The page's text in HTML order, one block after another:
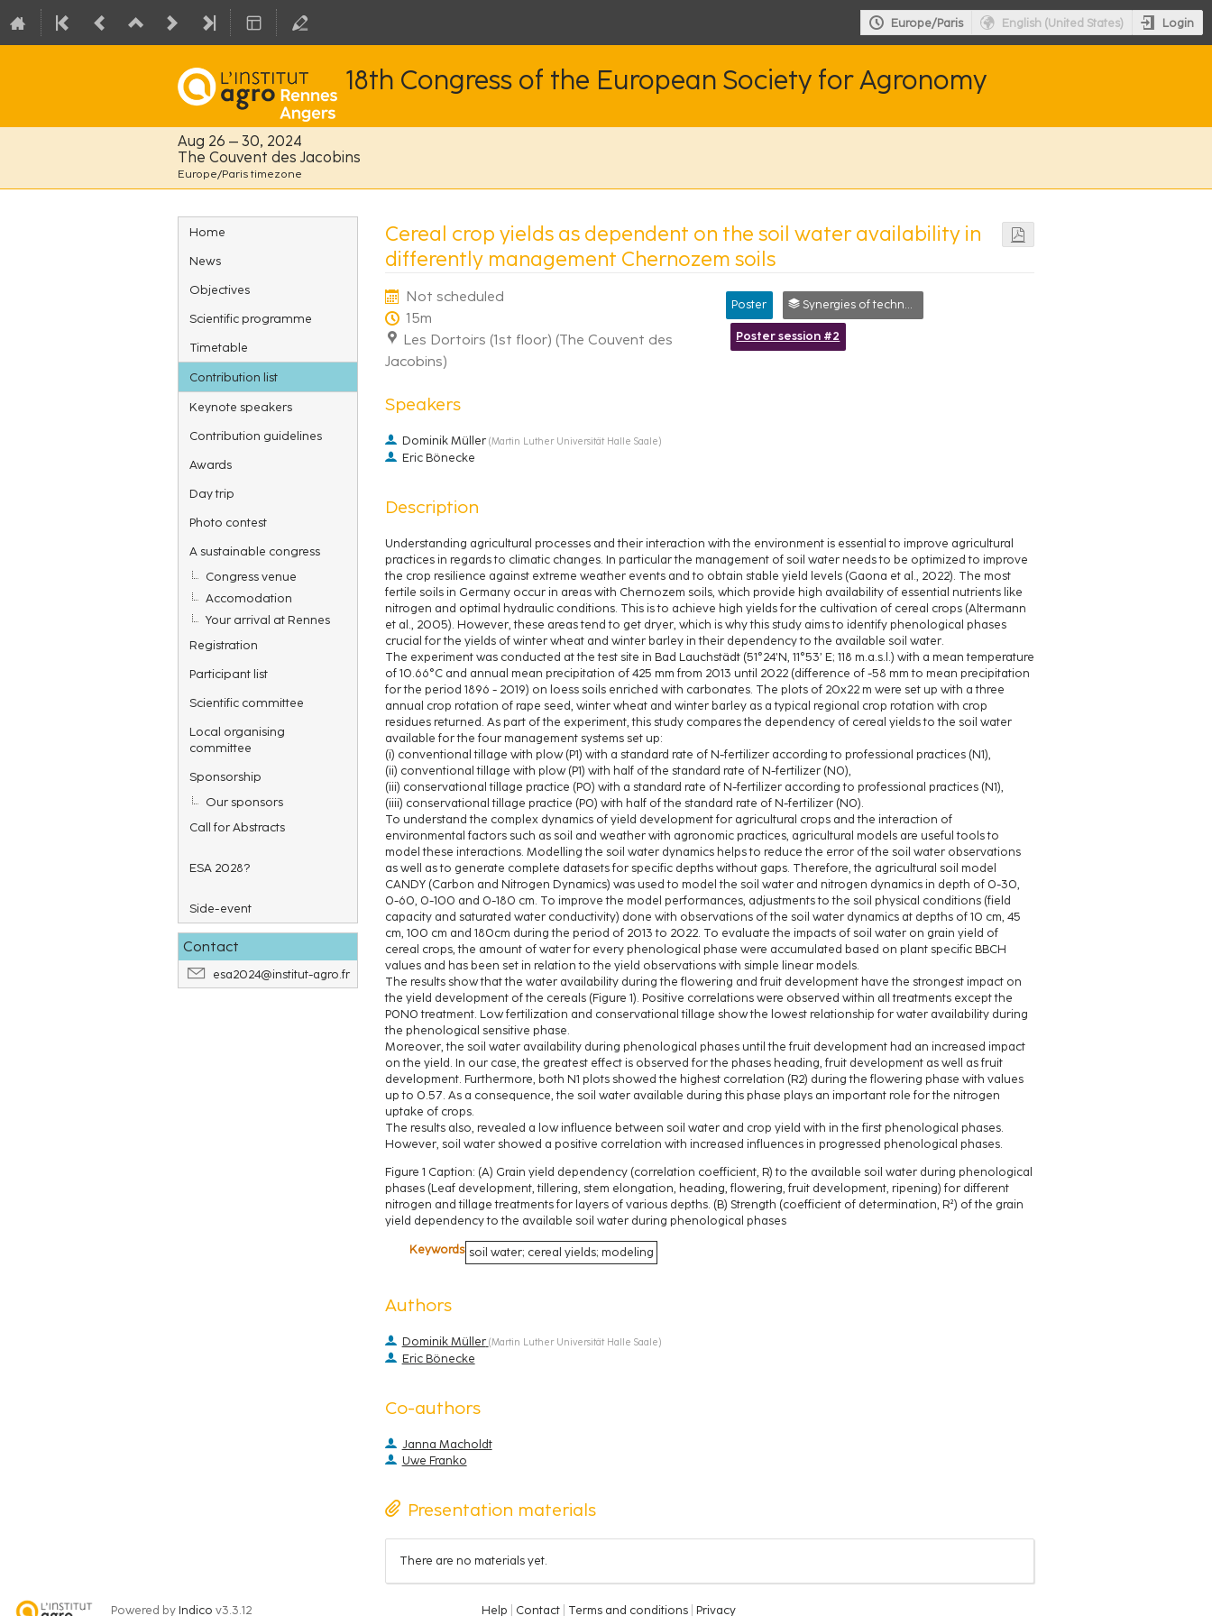
Europe/Paris English (United States) Login
18th Congress of the European Society for Agronomy
Aug 26 – 30, 2024
The Couvent des Jacobins
Europe/Paris timezone
Event
menu
Home
News
Objectives
Scientific programme
Timetable
Contribution list
Keynote speakers
Contribution guidelines
Awards
Day trip
Photo contest
A sustainable congress
Congress venue
Accomodation
Your arrival at Rennes
Registration
Participant list
Scientific committee
Local organising
committee
Sponsorship
Our sponsors
Call for Abstracts
ESA 2028?
Side-event
Contact
esa2024@institut-agro.fr
Cereal crop yields as dependent on the soil water availability in
differently management Chernozem soils
Not scheduled
15m
Les Dortoirs (1st floor) (The Couvent des
Jacobins)
Poster Synergies of technologies
Poster session #2
Speakers
Dominik Müller (Martin Luther Universität Halle Saale)
Eric Bönecke
Description
Understanding agricultural processes and their interaction with the environment is essential to improve agricultural
practices in regards to climatic changes. In particular the management of soil water needs to be optimized to improve
the crop resilience against extreme weather events and to obtain stable yield levels (Gaona et al., 2022). The most
fertile soils in Germany occur in areas with Chernozem soils, which provide high availability of essential nutrients like
nitrogen and optimal hydraulic conditions. This is to achieve high yields for the cultivation of cereal crops (Altermann
et al., 2005). However, these areas tend to get dryer, which is why this study aims to identify phenological phases
crucial for the yields of winter wheat and winter barley in their dependency to the available soil water.
The experiment was conducted at the test site in Bad Lauchstädt (51°24’N, 11°53’ E; 118 m.a.s.l.) with a mean temperature
of 10.66°C and annual mean precipitation of 425 mm from 2013 until 2022 (difference of -58 mm to mean precipitation
for the period 1896 - 2019) on loess soils enriched with carbonates. The plots of 20x22 m were set up with a three
annual crop rotation of rape seed, winter wheat and winter barley as a typical regional crop rotation with crop
residues returned. As part of the experiment, this study compares the dependency of cereal yields to the soil water
available for the four management systems set up:
(i) conventional tillage with plow (P1) with a standard rate of N-fertilizer according to professional practices (N1),
(ii) conventional tillage with plow (P1) with half of the standard rate of N-fertilizer (N0),
(iii) conservational tillage practice (P0) with a standard rate of N-fertilizer according to professional practices (N1),
(iiii) conservational tillage practice (P0) with half of the standard rate of N-fertilizer (N0).
To understand the complex dynamics of yield development for agricultural crops and the interaction of
environmental factors such as soil and weather with agronomic practices, agricultural models are useful tools to
model these interactions. Modelling the soil water dynamics helps to reduce the error of the soil water observations
as well as to generate complete datasets for specific depths without gaps. Therefore, the agricultural soil model
CANDY (Carbon and Nitrogen Dynamics) was used to model the soil water and nitrogen dynamics in depth of 0-30,
0-60, 0-100 and 0-180 cm. To improve the model performances, adjustments to the soil physical conditions (field
capacity and saturated water conductivity) done with observations of the soil water dynamics at depths of 10 cm, 45
cm, 100 cm and 180cm during the period of 2013 to 2022. To evaluate the impacts of soil water on grain yield of
cereal crops, the amount of water for every phenological phase were accumulated based on plant specific BBCH
values and has been set in relation to the yield observations with simple linear models.
The results show that the water availability during the flowering and fruit development have the strongest impact on
the yield development of the cereals (Figure 1). Positive correlations were observed within all treatments except the
P0N0 treatment. Low fertilization and conservational tillage show the lowest relationship for water availability during
the phenological sensitive phase.
Moreover, the soil water availability during phenological phases until the fruit development had an increased impact
on the yield. In our case, the greatest effect is observed for the phases heading, fruit development as well as fruit
development. Furthermore, both N1 plots showed the highest correlation (R2) during the flowering phase with values
up to 0.57. As a consequence, the soil water available during this phase plays an important role for the nitrogen
uptake of crops.
The results also, revealed a low influence between soil water and crop yield with in the first phenological phases.
However, soil water showed a positive correlation with increased influences in progressed phenological phases.
Figure 1 Caption: (A) Grain yield dependency (correlation coefficient, R) to the available soil water during phenological
phases (Leaf development, tillering, stem elongation, heading, flowering, fruit development, ripening) for different
nitrogen and tillage treatments for layers of various depths. (B) Strength (coefficient of determination, R²) of the grain
yield dependency to the available soil water during phenological phases
Keywords soil water; cereal yields; modeling
Authors
Dominik Müller (Martin Luther Universität Halle Saale)
Eric Bönecke
Co-authors
Janna Macholdt
Uwe Franko
Presentation materials
There are no materials yet.
Powered by Indico v3.3.12 Help Contact Terms and conditions Privacy